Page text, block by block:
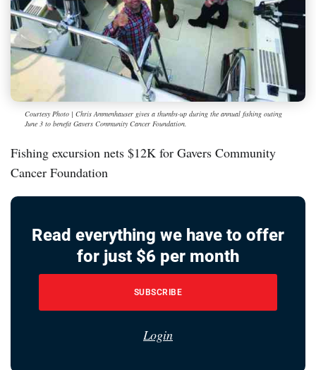
Courtesy Photo | Chris Ammenhauser gives a thumbs-up during the annual fishing outing
June 3 to benefit Gavers Community Cancer Foundation.
Fishing excursion nets $12K for Gavers Community
Cancer Foundation
Read everything we have to offer
for just $6 per month
SUBSCRIBE
Login